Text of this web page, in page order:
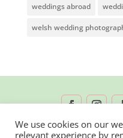
weddings abroad
welsh wedding
We use cookies on our
relevant experience by